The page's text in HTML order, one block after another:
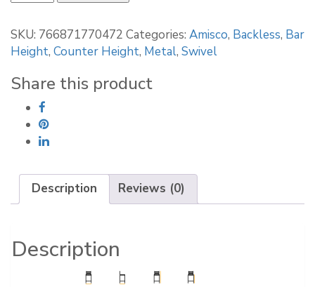
Architect
Stool
42563
quantity
SKU: 766871770472 Categories: Amisco, Backless, Bar
Height, Counter Height, Metal, Swivel
Share this product
Description Reviews (0)
Description